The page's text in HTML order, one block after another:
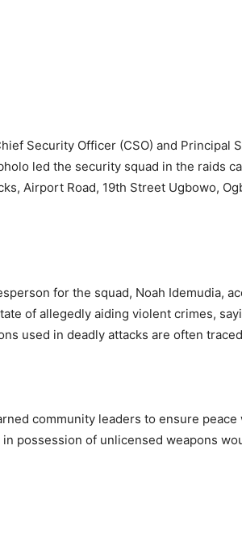
Security Officer (CSO) and Principal
led the security squad in the raids
Airport Road, 19th Street Ugbowo,
for the squad, Noah Idemudia,
of allegedly aiding violent crimes,
used in deadly attacks are often
community leaders to ensure
possession of unlicensed weapons